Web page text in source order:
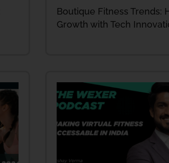
Boutique Fitness Trends:
Growth with Tech